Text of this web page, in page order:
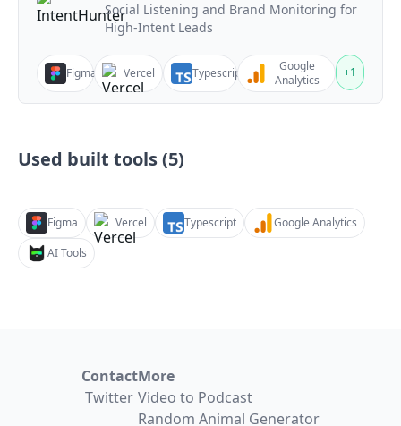
Social Listening and Brand Monitoring for
High-Intent Leads
Figma Vercel Typescript
Google
Analytics
+1
Used built tools (5)
Figma Vercel Typescript
Google Analytics
AI Tools
Contact
Twitter
More
Video to Podcast
Random Animal Generator